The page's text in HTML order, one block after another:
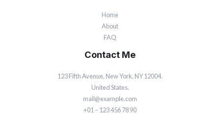
Home
About
FAQ
Contact Me
123 Fifth Avenue, New York, NY 12004.
United States.
mail@example.com
+01 – 123 456 78 90